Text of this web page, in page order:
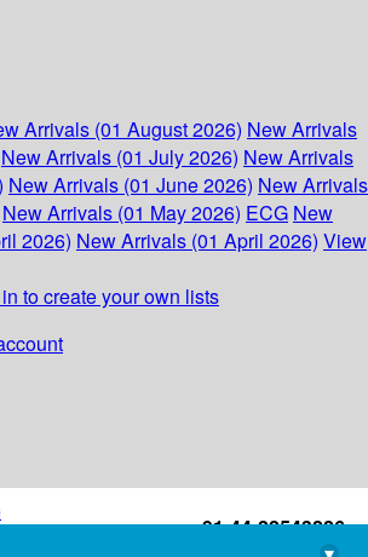
Arrivals (01 August 2026) New Arrivals
New Arrivals (01 July 2026) New Arrivals
New Arrivals (01 June 2026) New Arrivals
New Arrivals (01 May 2026) ECG New
2026) New Arrivals (01 April 2026) View
to create your own lists
+91-44-22543226